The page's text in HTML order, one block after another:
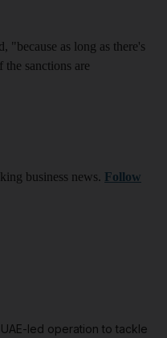
"because as long as there's
sanctions are
business news. Follow
led operation to tackle